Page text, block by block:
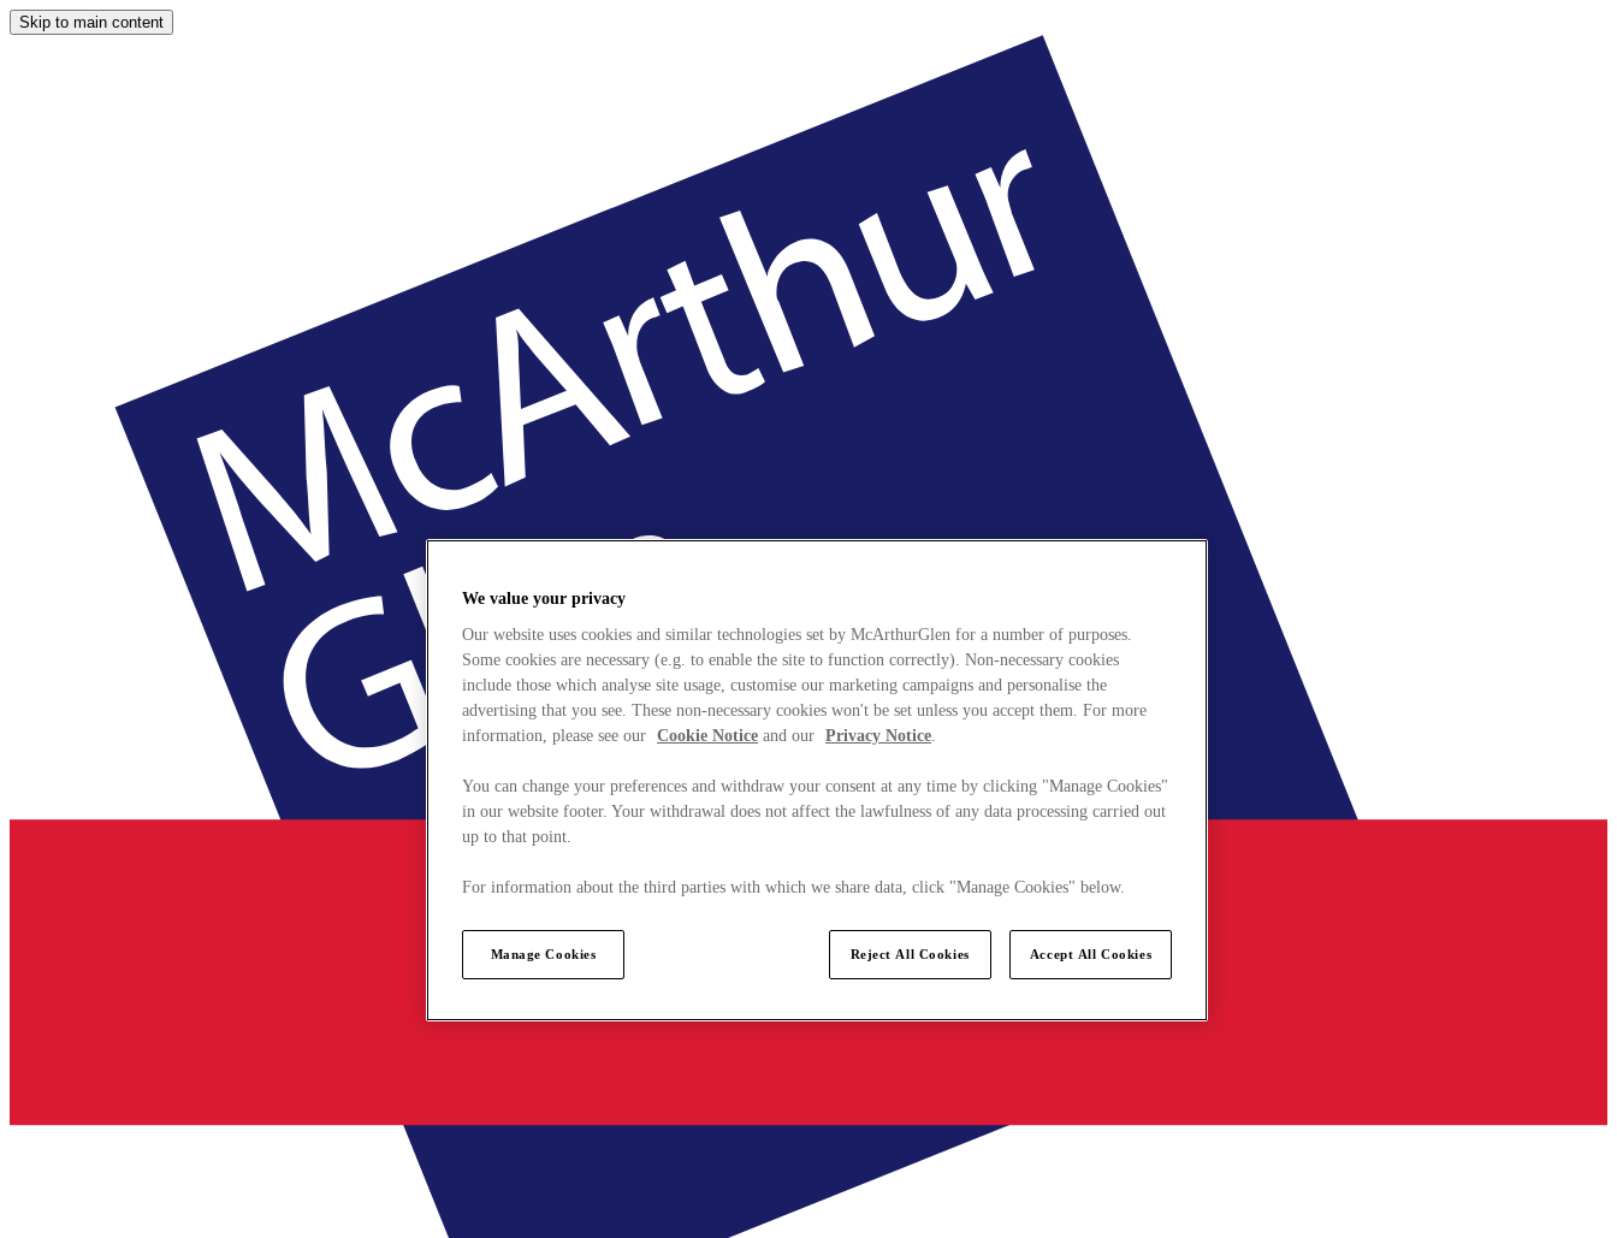
Skip to main content
We value your privacy
Our website uses cookies and similar technologies set by McArthurGlen for a number of purposes.
Some cookies are necessary (e.g. to enable the site to function correctly). Non-necessary cookies
include those which analyse site usage, customise our marketing campaigns and personalise the
advertising that you see. These non-necessary cookies won't be set unless you accept them. For more
information, please see our Cookie Notice and our Privacy Notice.
You can change your preferences and withdraw your consent at any time by clicking "Manage Cookies"
in our website footer. Your withdrawal does not affect the lawfulness of any data processing carried out
up to that point.
For information about the third parties with which we share data, click "Manage Cookies" below.
Manage Cookies Reject All Cookies Accept All Cookies